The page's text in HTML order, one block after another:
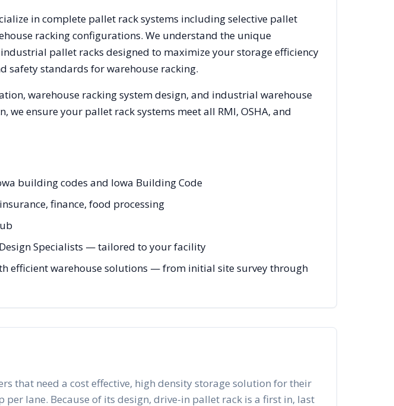
in complete pallet rack systems including selective pallet
racking configurations. We understand the unique
pallet racks designed to maximize your storage efficiency
safety standards for warehouse racking.
warehouse racking system design, and industrial warehouse
ensure your pallet rack systems meet all RMI, OSHA, and
building codes and Iowa Building Code
finance, food processing
Specialists — tailored to your facility
efficient warehouse solutions — from initial site survey through
that need a cost effective, high density storage solution for their
lane. Because of its design, drive-in pallet rack is a first in, last